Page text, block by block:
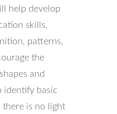
help develop
skills,
patterns,
the
and
identify basic
there is no light